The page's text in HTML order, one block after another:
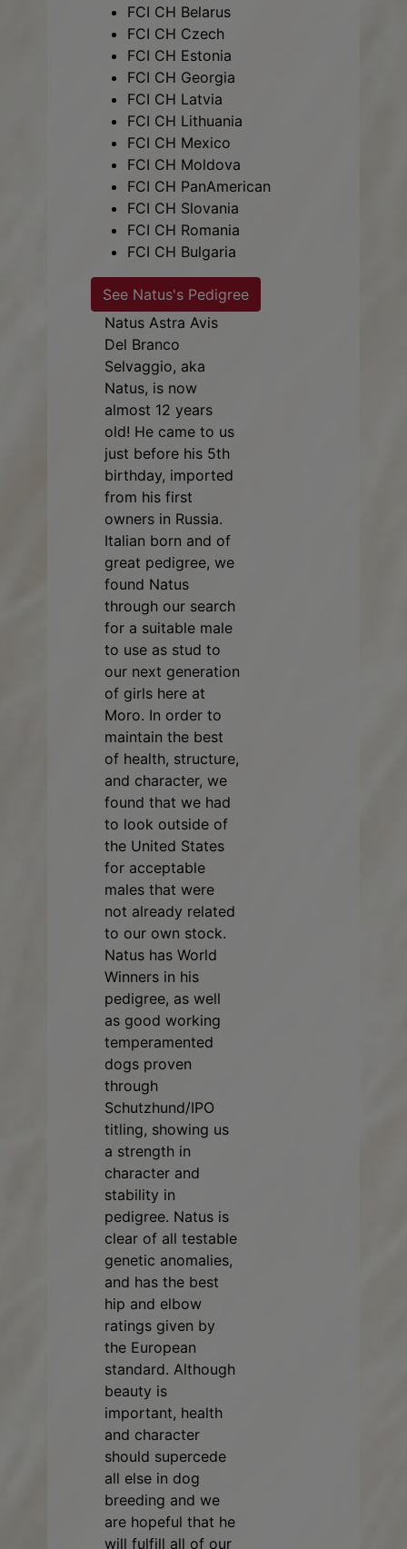
FCI CH Belarus
FCI CH Czech
FCI CH Estonia
FCI CH Georgia
FCI CH Latvia
FCI CH Lithuania
FCI CH Mexico
FCI CH Moldova
FCI CH PanAmerican
FCI CH Slovania
FCI CH Romania
FCI CH Bulgaria
See Natus's Pedigree
Natus Astra Avis
Del Branco
Selvaggio, aka
Natus, is now
almost 12 years
old! He came to us
just before his 5th
birthday, imported
from his first
owners in Russia.
Italian born and of
great pedigree, we
found Natus
through our search
for a suitable male
to use as stud to
our next generation
of girls here at
Moro. In order to
maintain the best
of health, structure,
and character, we
found that we had
to look outside of
the United States
for acceptable
males that were
not already related
to our own stock.
Natus has World
Winners in his
pedigree, as well
as good working
temperamented
dogs proven
through
Schutzhund/IPO
titling, showing us
a strength in
character and
stability in
pedigree. Natus is
clear of all testable
genetic anomalies,
and has the best
hip and elbow
ratings given by
the European
standard. Although
beauty is
important, health
and character
should supercede
all else in dog
breeding and we
are hopeful that he
will fulfill all of our